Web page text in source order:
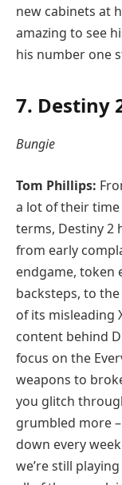
new cabinets at
amazing to see
his number one
7. Destiny
Bungie
Tom Phillips:
a lot of their
terms, Destiny 2
from early
endgame, token
backsteps, to
of its misleading
content behind
focus on the
weapons to
you glitch
grumbled more
down every
we’re still